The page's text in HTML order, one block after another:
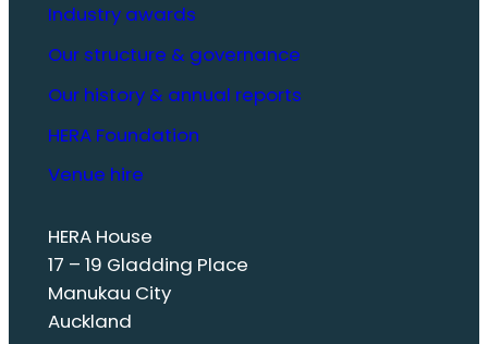
Industry awards
Our structure & governance
Our history & annual reports
HERA Foundation
Venue hire
HERA House
17 – 19 Gladding Place
Manukau City
Auckland